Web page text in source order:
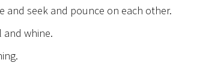
and seek and pounce on each other.
and whine.